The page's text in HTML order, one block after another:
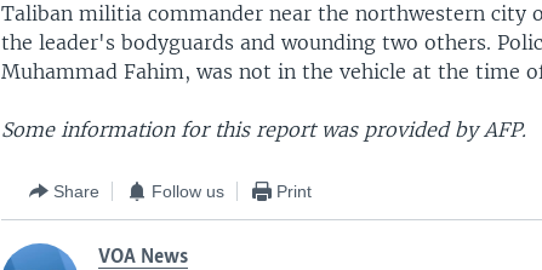
Taliban militia commander near the northwestern city
the leader's bodyguards and wounding two others.
Muhammad Fahim, was not in the vehicle at the time
Some information for this report was provided by AFP.
Share Follow us Print
VOA News